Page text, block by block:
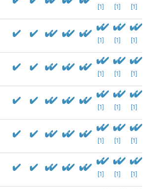
[1] [1] [1]
[1] [1] [1]
[1] [1] [1]
[1] [1] [1]
[1] [1] [1]
[1] [1] [1]